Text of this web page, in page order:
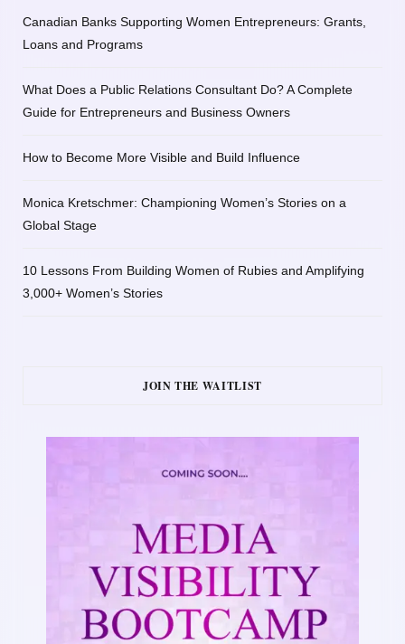
Canadian Banks Supporting Women Entrepreneurs: Grants,
Loans and Programs
What Does a Public Relations Consultant Do? A Complete
Guide for Entrepreneurs and Business Owners
How to Become More Visible and Build Influence
Monica Kretschmer: Championing Women’s Stories on a
Global Stage
10 Lessons From Building Women of Rubies and Amplifying
3,000+ Women’s Stories
JOIN THE WAITLIST